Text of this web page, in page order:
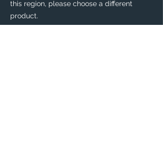
this region, please choose a different
product.